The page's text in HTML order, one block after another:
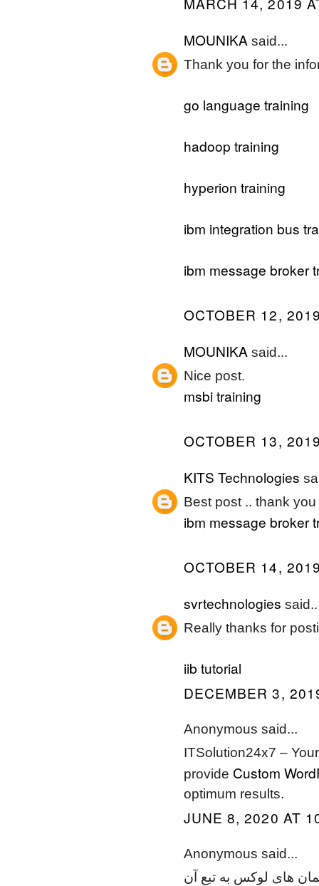
MOUNIKA said...
Thank you for the
go language training
hadoop training
hyperion training
ibm integration bus
ibm message broker
OCTOBER 12,
MOUNIKA said...
Nice post.
msbi training
OCTOBER 13,
KITS Technologies
Best post .. thank
ibm message broker
OCTOBER 14,
svrtechnologies
Really thanks for
iib tutorial
DECEMBER 3,
Anonymous said...
ITSolution24x7 –
provide Custom
optimum results.
JUNE 8, 2020 AT
Anonymous said...
های لوکس به تبع آن